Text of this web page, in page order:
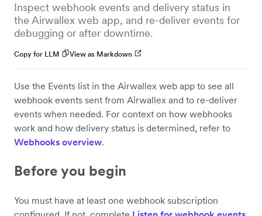
Inspect webhook events and delivery status in
the Airwallex web app, and re-deliver events for
debugging or after downtime.
Copy for LLM View as Markdown
Use the Events list in the Airwallex web app to see all
webhook events sent from Airwallex and to re-deliver
events when needed. For context on how webhooks
work and how delivery status is determined, refer to
Webhooks overview.
Before you begin
You must have at least one webhook subscription